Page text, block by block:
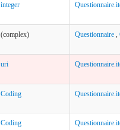
integer
(complex) Questionnaire ,
uri
Coding
Coding